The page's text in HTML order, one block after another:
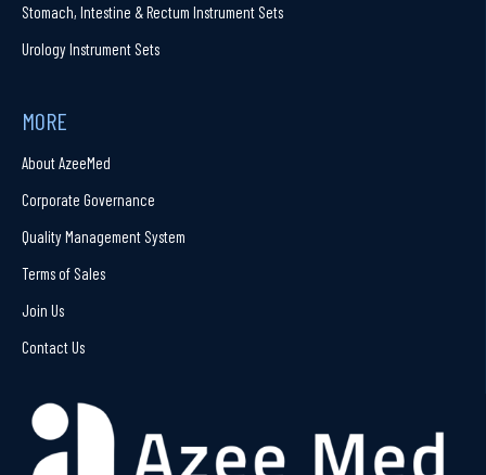
Stomach, Intestine & Rectum Instrument Sets
Urology Instrument Sets
MORE
About AzeeMed
Corporate Governance
Quality Management System
Terms of Sales
Join Us
Contact Us